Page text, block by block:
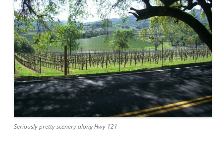
Seriously pretty scenery along Hwy 121